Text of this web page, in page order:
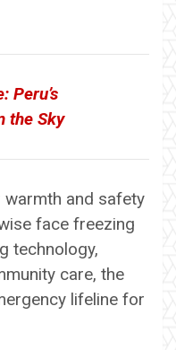
Peru’s
the Sky
and safety
face freezing
technology,
care, the
lifeline for